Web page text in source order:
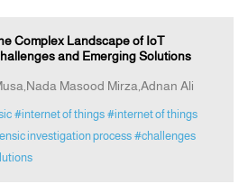
Complex Landscape of IoT
and Emerging Solutions
Masood Mirza,Adnan Ali
#internet of things #internet of things
investigation process #challenges